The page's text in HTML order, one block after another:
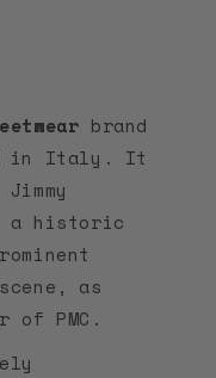
brand
in Italy. It
a historic
as
of PMC.